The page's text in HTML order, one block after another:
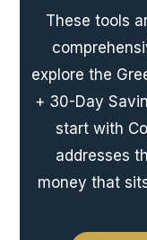
These tools
explore the
+ 30-Day
start with
addresses
money that